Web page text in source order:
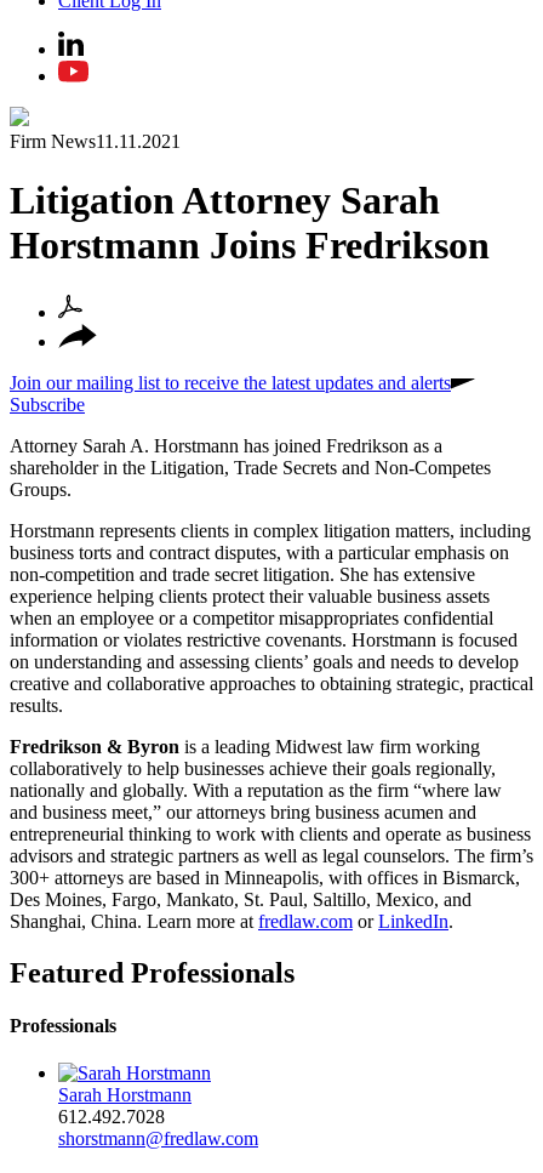
Firm News11.11.2021
Litigation Attorney Sarah
Horstmann Joins Fredrikson
Join our mailing list to receive the latest updates and alerts
Subscribe
Attorney Sarah A. Horstmann has joined Fredrikson as a
shareholder in the Litigation, Trade Secrets and Non-Competes
Groups.
Horstmann represents clients in complex litigation matters, including
business torts and contract disputes, with a particular emphasis on
non-competition and trade secret litigation. She has extensive
experience helping clients protect their valuable business assets
when an employee or a competitor misappropriates confidential
information or violates restrictive covenants. Horstmann is focused
on understanding and assessing clients’ goals and needs to develop
creative and collaborative approaches to obtaining strategic, practical
results.
Fredrikson & Byron is a leading Midwest law firm working
collaboratively to help businesses achieve their goals regionally,
nationally and globally. With a reputation as the firm “where law
and business meet,” our attorneys bring business acumen and
entrepreneurial thinking to work with clients and operate as business
advisors and strategic partners as well as legal counselors. The firm’s
300+ attorneys are based in Minneapolis, with offices in Bismarck,
Des Moines, Fargo, Mankato, St. Paul, Saltillo, Mexico, and
Shanghai, China. Learn more at fredlaw.com orLinkedIn.
Featured Professionals
Professionals
Sarah Horstmann
612.492.7028
shorstmann@fredlaw.com